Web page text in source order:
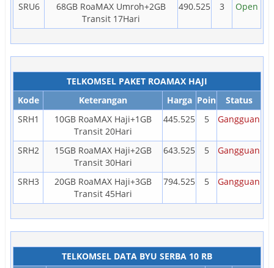
SRU6
68GB RoaMAX Umroh+2GB
Transit 17Hari
490.525 3 Open
TELKOMSEL PAKET ROAMAX HAJI
Kode
Keterangan Harga Poin
Status
SRH1
10GB RoaMAX Haji+1GB
Transit 20Hari
445.525 5 Gangguan
SRH2
15GB RoaMAX Haji+2GB
Transit 30Hari
643.525 5 Gangguan
SRH3
20GB RoaMAX Haji+3GB
Transit 45Hari
794.525 5 Gangguan
TELKOMSEL DATA BYU SERBA 10 RB